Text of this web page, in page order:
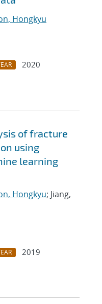
Hongkyu
2020
of fracture
using
learning
Hongkyu; Jiang,
2019